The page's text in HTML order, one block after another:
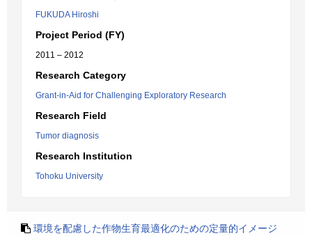
FUKUDA Hiroshi
Project Period (FY)
2011 – 2012
Research Category
Grant-in-Aid for Challenging Exploratory Research
Research Field
Tumor diagnosis
Research Institution
Tohoku University
環境を配慮した作物生育最適化のための定量的イメージ